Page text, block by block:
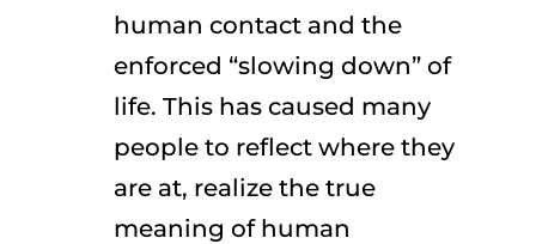
human contact and the
enforced “slowing down” of
life. This has caused many
people to reflect where they
are at, realize the true
meaning of human